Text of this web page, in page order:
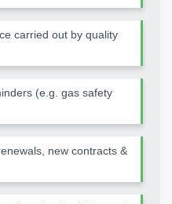
carried out by quality
(e.g. gas safety
new contracts &